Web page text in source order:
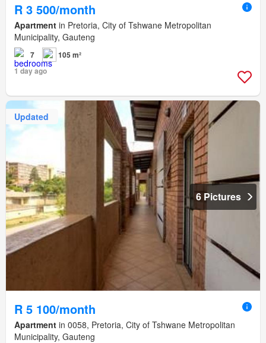
R 3 500/month
Apartment in Pretoria, City of Tshwane Metropolitan
Municipality, Gauteng
7
105 m²
1 day ago
Updated
6 Pictures
R 5 100/month
Apartment in 0058, Pretoria, City of Tshwane Metropolitan
Municipality, Gauteng